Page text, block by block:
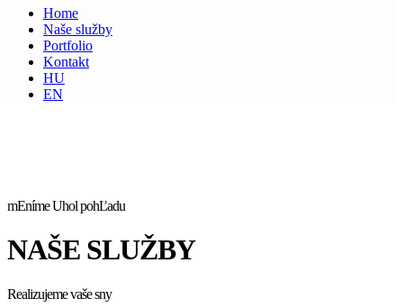
Home
Naše služby
Portfolio
Kontakt
HU
EN
mEníme Uhol pohĽadu
NAŠE SLUŽBY
Realizujeme vaše sny